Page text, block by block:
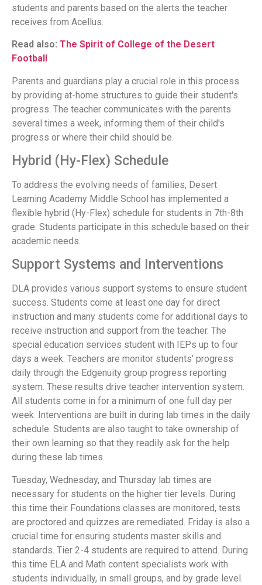
students and parents based on the alerts the teacher
receives from Acellus.
Read also: The Spirit of College of the Desert
Football
Parents and guardians play a crucial role in this process
by providing at-home structures to guide their student's
progress. The teacher communicates with the parents
several times a week, informing them of their child's
progress or where their child should be.
Hybrid (Hy-Flex) Schedule
To address the evolving needs of families, Desert
Learning Academy Middle School has implemented a
flexible hybrid (Hy-Flex) schedule for students in 7th-8th
grade. Students participate in this schedule based on their
academic needs.
Support Systems and Interventions
DLA provides various support systems to ensure student
success. Students come at least one day for direct
instruction and many students come for additional days to
receive instruction and support from the teacher. The
special education services student with IEPs up to four
days a week. Teachers are monitor students’ progress
daily through the Edgenuity group progress reporting
system. These results drive teacher intervention system.
All students come in for a minimum of one full day per
week. Interventions are built in during lab times in the daily
schedule. Students are also taught to take ownership of
their own learning so that they readily ask for the help
during these lab times.
Tuesday, Wednesday, and Thursday lab times are
necessary for students on the higher tier levels. During
this time their Foundations classes are monitored, tests
are proctored and quizzes are remediated. Friday is also a
crucial time for ensuring students master skills and
standards. Tier 2-4 students are required to attend. During
this time ELA and Math content specialists work with
students individually, in small groups, and by grade level.